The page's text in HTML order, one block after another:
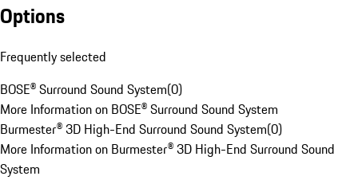
Options
Frequently selected
BOSE® Surround Sound System(0)
More Information on BOSE® Surround Sound System
Burmester® 3D High-End Surround Sound System(0)
More Information on Burmester® 3D High-End Surround Sound
System